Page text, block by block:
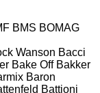
BMS BOMAG
Wanson Bacci
Bake Off Bakker
Baron
Battioni